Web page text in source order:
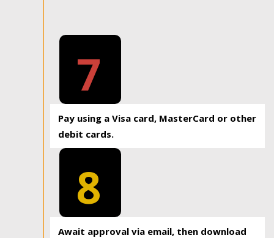
7
Pay using a Visa card, MasterCard or other
debit cards.
8
Await approval via email, then download